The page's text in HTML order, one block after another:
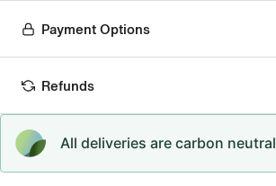
Payment Options
Refunds
All deliveries are carbon neutral